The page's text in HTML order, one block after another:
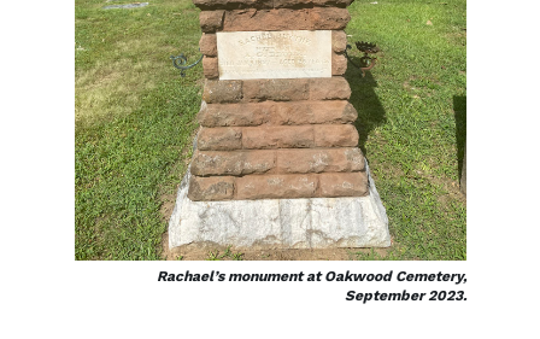
Rachael’s monument at Oakwood Cemetery,
September 2023.